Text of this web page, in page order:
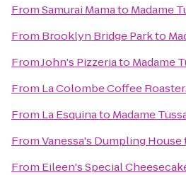
FromSamurai Mamato Madame
From Brooklyn Bridge Parkto
FromJohn's Pizzeriato Madame
From La Colombe Coffee
From La Esquinato Madame
FromVanessa's Dumpling House
From Eileen's Special